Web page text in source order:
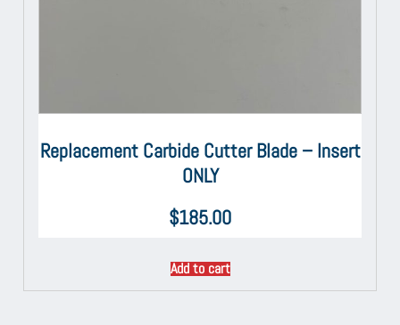
Replacement Carbide Cutter Blade – Insert
ONLY
$185.00
Add to cart